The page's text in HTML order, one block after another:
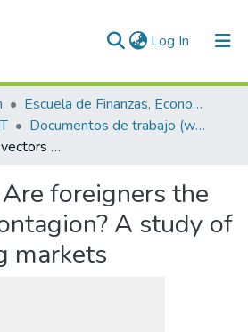
Log In (current)
Escuela de Finanzas, Economía y Gobierno
Documentos de trabajo (working papers)
Are foreigners the vectors of Contagion? A study of six emerging markets
Are foreigners the
A study of
markets